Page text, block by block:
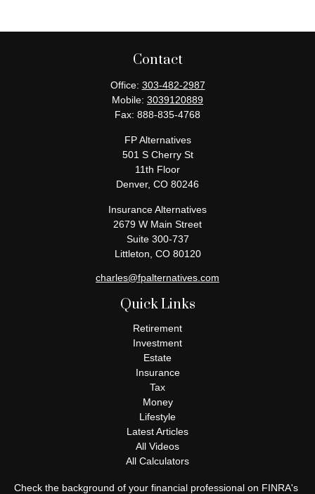
Contact
Office: 303-482-2987
Mobile: 3039120889
Fax: 888-835-4768
FP Alternatives
501 S Cherry St
11th Floor
Denver, CO 80246
Insurance Alternatives
2679 W Main Street
Suite 300-737
Littleton, CO80120
charles@fpalternatives.com
Quick Links
Retirement
Investment
Estate
Insurance
Tax
Money
Lifestyle
Latest Articles
All Videos
All Calculators
Check the background of your financial professional on FINRA's